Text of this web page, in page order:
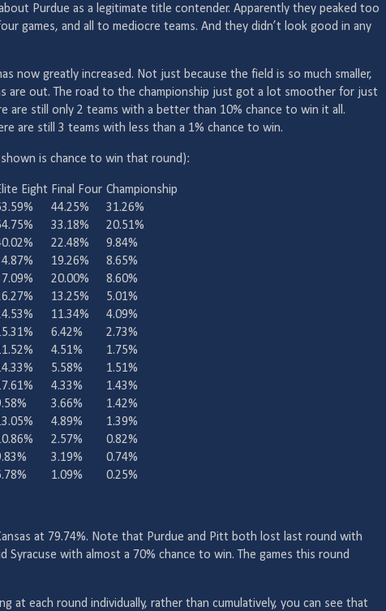
Purdue as a legitimate title contender. Apparently they peaked too
games, and all to mediocre teams. And they didn’t look good in any
now greatly increased. Not just because the field is so much smaller,
are out. The road to the championship just got a lot smoother for just
are still only 2 teams with a better than 10% chance to win it all.
are still 3 teams with less than a 1% chance to win.
is chance to win that round):
Eight Final Four Championship
44.25%
31.26%
33.18%
20.51%
22.48%
9.84%
19.26%
8.65%
20.00%
8.60%
13.25%
5.01%
11.34%
4.09%
6.42%
2.73%
4.51%
1.75%
5.58%
1.51%
4.33%
1.43%
3.66%
1.42%
4.89%
1.39%
2.57%
0.82%
3.19%
0.74%
1.09% 0.25%
at 79.74%. Note that Purdue and Pitt both lost last round with
Syracuse with almost a 70% chance to win. The games this round
at each round individually, rather than cumulatively, you can see that